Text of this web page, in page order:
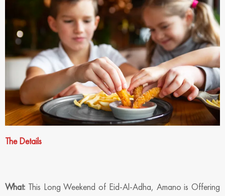
The Details
What: This Long Weekend of Eid-Al-Adha, Amano is Offering